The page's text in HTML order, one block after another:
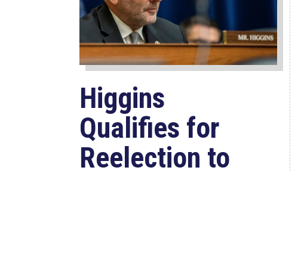
Higgins
Qualifies for
Reelection to